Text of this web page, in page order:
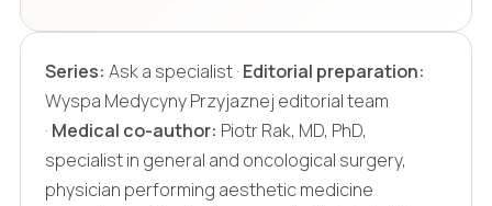
Series: Ask a specialist · Editorial preparation:
Wyspa Medycyny Przyjaznej editorial team
· Medical co-author: Piotr Rak, MD, PhD,
specialist in general and oncological surgery,
physician performing aesthetic medicine